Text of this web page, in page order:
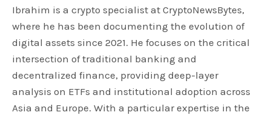
Ibrahim is a crypto specialist at CryptoNewsBytes,
where he has been documenting the evolution of
digital assets since 2021. He focuses on the critical
intersection of traditional banking and
decentralized finance, providing deep-layer
analysis on ETFs and institutional adoption across
Asia and Europe. With a particular expertise in the